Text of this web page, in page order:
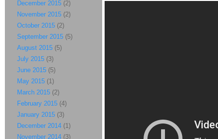
December 2015 (2)
November 2015 (2)
October 2015 (2)
September 2015 (5)
August 2015 (5)
July 2015 (3)
June 2015 (5)
May 2015 (1)
March 2015 (2)
February 2015 (4)
January 2015 (3)
December 2014 (1)
November 2014 (3)